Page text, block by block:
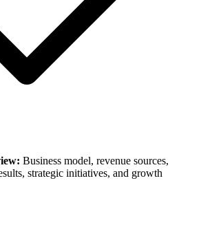
Business model, revenue sources,
strategic initiatives, and growth